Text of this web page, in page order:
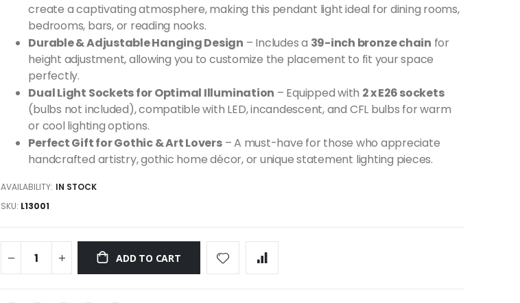
create a captivating atmosphere, making this pendant light ideal for dining rooms,
bedrooms, bars, or reading nooks.
Durable & Adjustable Hanging Design – Includes a 39-inch bronze chain for
height adjustment, allowing you to customize the placement to fit your space
perfectly.
Dual Light Sockets for Optimal Illumination – Equipped with 2 x E26 sockets
(bulbs not included), compatible with LED, incandescent, and CFL bulbs for warm
or cool lighting options.
Perfect Gift for Gothic & Art Lovers– A must-have for those who appreciate
handcrafted artistry, gothic home décor, or unique statement lighting pieces.
AVAILABILITY: IN STOCK
SKU L13001
ADD TO CART